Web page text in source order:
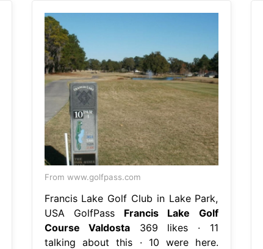
From www.golfpass.com
Francis Lake Golf Club in Lake Park,
USA GolfPass Francis Lake Golf
Course Valdosta 369 likes · 11
talking about this · 10 were here.